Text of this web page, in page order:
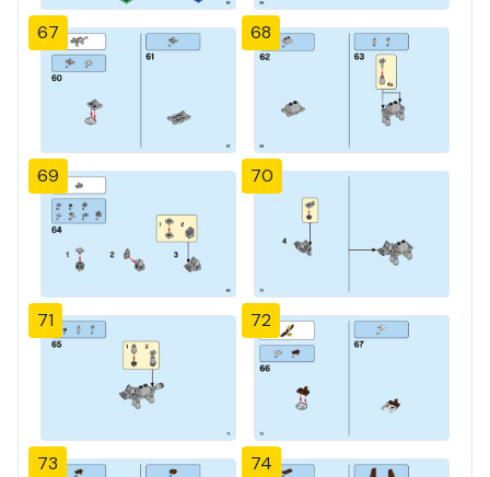
67 68
69 70
71 72
73 74